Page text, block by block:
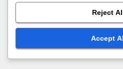
October 2025
Reject
Accept